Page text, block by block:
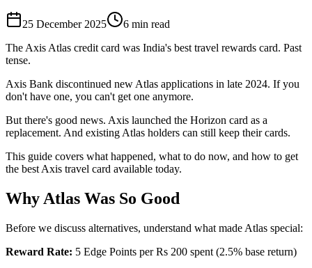
25 December 2025 6 min read
The Axis Atlas credit card was India's best travel rewards card. Past
tense.
Axis Bank discontinued new Atlas applications in late 2024. If you
don't have one, you can't get one anymore.
But there's good news. Axis launched the Horizon card as a
replacement. And existing Atlas holders can still keep their cards.
This guide covers what happened, what to do now, and how to get
the best Axis travel card available today.
Why Atlas Was So Good
Before we discuss alternatives, understand what made Atlas special:
Reward Rate: 5 Edge Points per Rs 200 spent (2.5% base return)